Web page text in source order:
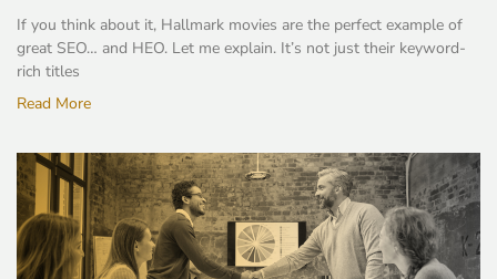
If you think about it, Hallmark movies are the perfect example of
great SEO… and HEO. Let me explain. It’s not just their keyword-
rich titles
Read More